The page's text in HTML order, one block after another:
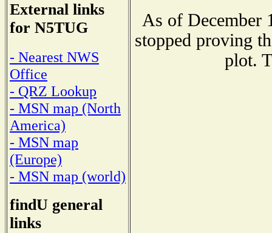
External links
for N5TUG
- Nearest NWS
Office
- QRZ Lookup
- MSN map (North
America)
- MSN map
(Europe)
- MSN map (world)
findU general
links
As of December
stopped proving
plot.